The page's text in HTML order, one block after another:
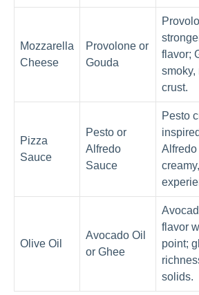
Mozzarella
Cheese
Provolone or
Gouda
flavor;
smoky,
crust.
Pizza
Sauce
Pesto or
Alfredo
Sauce
Pesto
Alfredo
Olive Oil
Avocado Oil
or Ghee
flavor
point;
solids.